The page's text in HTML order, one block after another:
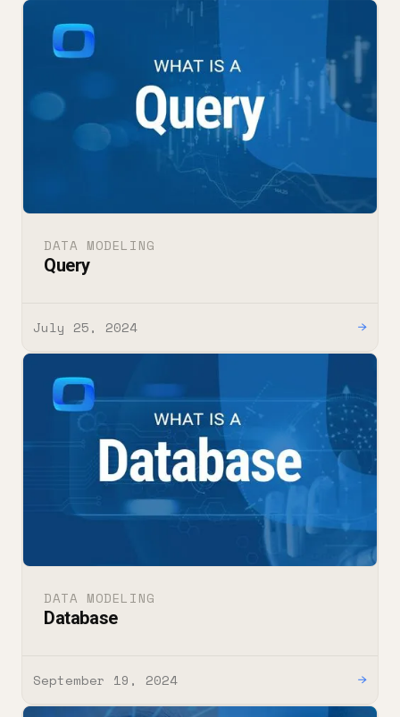
DATA MODELING
Query
July 25, 2024 →
DATA MODELING
Database
September 19, 2024 →